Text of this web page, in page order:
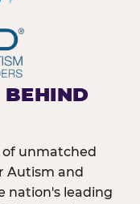
BEHIND
of unmatched
Autism and
nation's leading